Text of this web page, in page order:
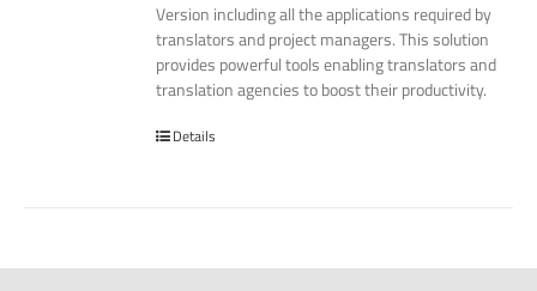
Version including all the applications required by
translators and project managers. This solution
provides powerful tools enabling translators and
translation agencies to boost their productivity.
Details